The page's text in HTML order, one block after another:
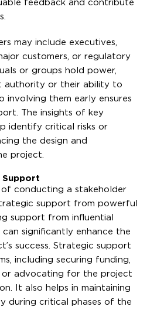
feedback and contribute
may include executives,
customers, or regulatory
or groups hold power,
authority or their ability to
involving them early ensures
The insights of key
identify critical risks or
the design and
project.
Support
conducting a stakeholder
support from powerful
support from influential
significantly enhance the
success. Strategic support
including securing funding,
or advocating for the project
It also helps in maintaining
during critical phases of the